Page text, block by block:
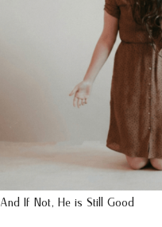
And If Not, He is Still Good